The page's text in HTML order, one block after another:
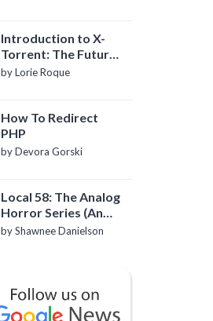
Introduction to X-
Torrent: The Future
of P2P File Sharing
by Lorie Roque
How To Redirect
PHP
by Devora Gorski
Local 58: The Analog
Horror Series (An
Introduction)
by Shawnee Danielson